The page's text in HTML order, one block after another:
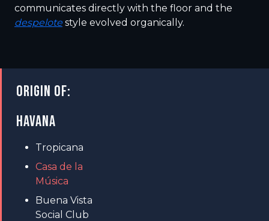
communicates directly with the floor and the
despelotestyle evolved organically.
ORIGIN OF:
HAVANA
Tropicana
Casa de la
Música
Buena Vista
Social Club